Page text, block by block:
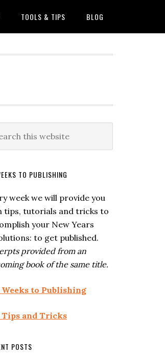
TOOLS & TIPS BLOG
TO PUBLISHING
week we will provide you
tips, tutorials and tricks to
your New Years
to get published.
provided from an
book of the same title.
Weeks to Publishing
Tips and Tricks
POSTS